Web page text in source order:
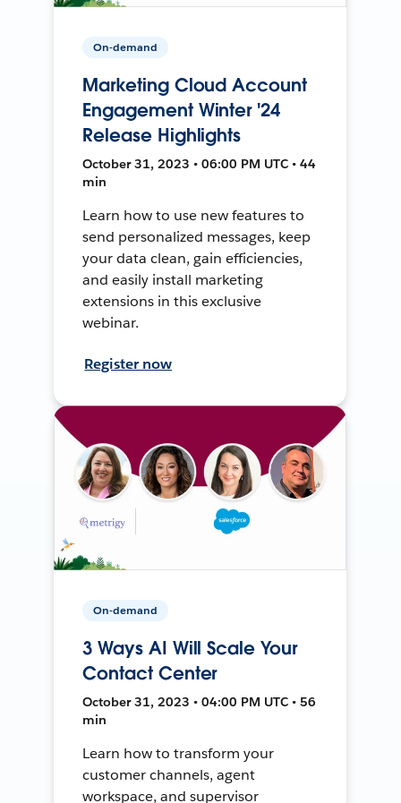
On-demand
Marketing Cloud Account
Engagement Winter '24
Release Highlights
October 31, 2023 • 06:00 PM UTC • 44
min
Learn how to use new features to
send personalized messages, keep
your data clean, gain efficiencies,
and easily install marketing
extensions in this exclusive
webinar.
Register now
On-demand
3 Ways AI Will Scale Your
Contact Center
October 31, 2023 • 04:00 PM UTC • 56
min
Learn how to transform your
customer channels, agent
workspace, and supervisor